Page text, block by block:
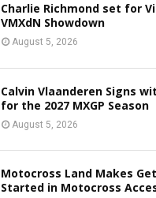
Charlie Richmond set for
VMXdN Showdown
August 5, 2026
Calvin Vlaanderen Signs
for the 2027 MXGP Season
August 5, 2026
Motocross Land Makes
Started in Motocross